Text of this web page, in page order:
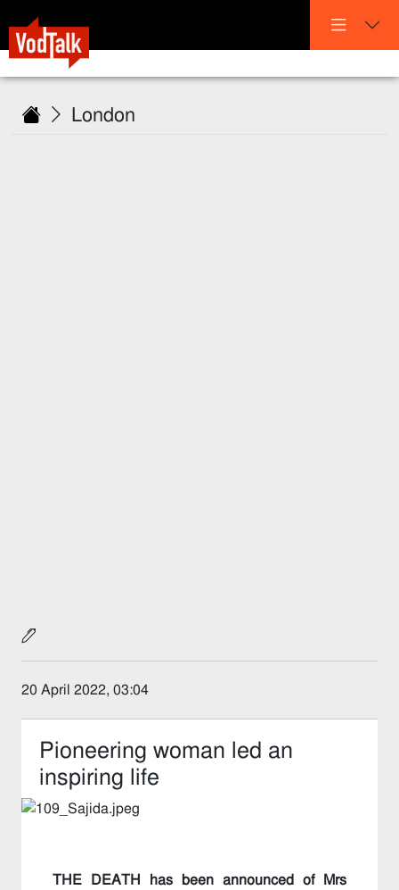
London
20 April 2022, 03:04
Pioneering woman led an
inspiring life
THE DEATH has been announced of Mrs